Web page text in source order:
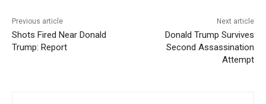
Previous article
Shots Fired Near Donald
Trump: Report
Next article
Donald Trump Survives
Second Assassination
Attempt